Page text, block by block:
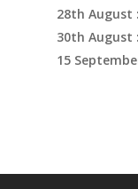
28th August
30th August
15